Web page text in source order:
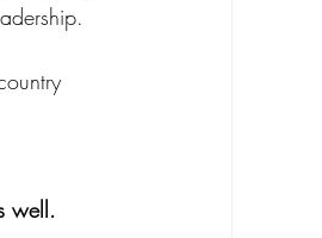
well.